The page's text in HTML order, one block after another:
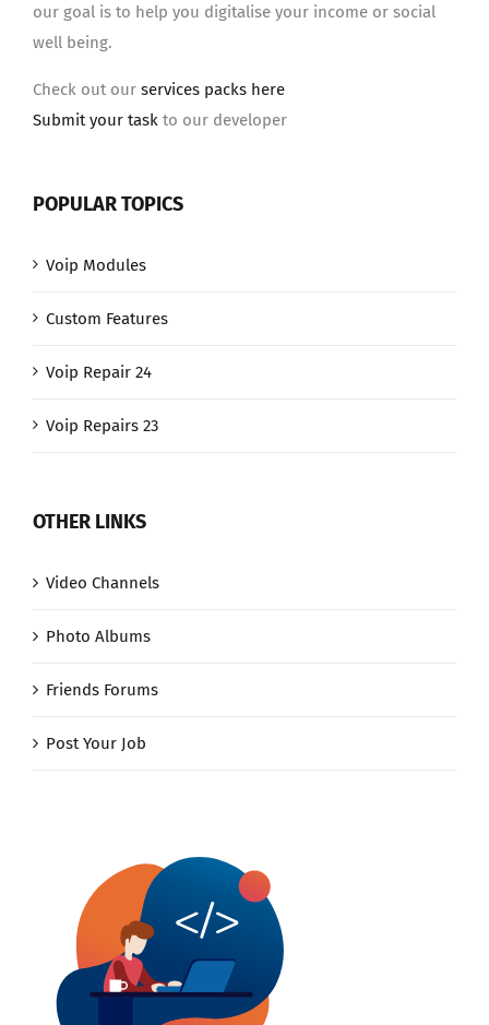
our goal is to help you digitalise your income or social
well being.
Check out our services packs here
Submit your task to our developer
POPULAR TOPICS
Voip Modules
Custom Features
Voip Repair 24
Voip Repairs 23
OTHER LINKS
Video Channels
Photo Albums
Friends Forums
Post Your Job